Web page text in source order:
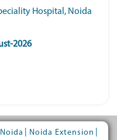
Hospital, Noida
2026
Noida Noida Extension